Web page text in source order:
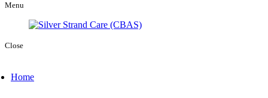
Menu
Close
Home